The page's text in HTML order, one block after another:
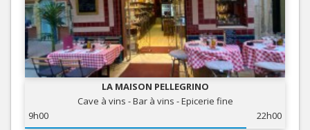
LA MAISON PELLEGRINO
Cave à vins - Bar à vins - Epicerie fine
9h00
22h00